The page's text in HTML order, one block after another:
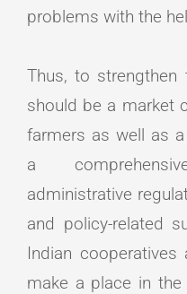
problems with the
Thus, to strengthen
should be a market
farmers as well as
a
administrative
and policy-related
Indian
make a place in